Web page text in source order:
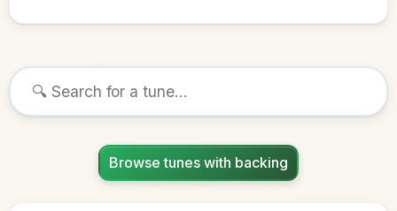
Browse tunes with backing